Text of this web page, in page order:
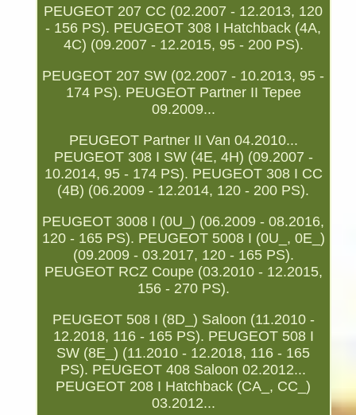
PEUGEOT 207 CC (02.2007 - 12.2013, 120
- 156 PS). PEUGEOT 308 I Hatchback (4A,
4C) (09.2007 - 12.2015, 95 - 200 PS).
PEUGEOT 207 SW (02.2007 - 10.2013, 95 -
174 PS). PEUGEOT Partner II Tepee
09.2009...
PEUGEOT Partner II Van 04.2010...
PEUGEOT 308 I SW (4E, 4H) (09.2007 -
10.2014, 95 - 174 PS). PEUGEOT 308 I CC
(4B) (06.2009 - 12.2014, 120 - 200 PS).
PEUGEOT 3008 I (0U_) (06.2009 - 08.2016,
120 - 165 PS). PEUGEOT 5008 I (0U_, 0E_)
(09.2009 - 03.2017, 120 - 165 PS).
PEUGEOT RCZ Coupe (03.2010 - 12.2015,
156 - 270 PS).
PEUGEOT 508 I (8D_) Saloon (11.2010 -
12.2018, 116 - 165 PS). PEUGEOT 508 I
SW (8E_) (11.2010 - 12.2018, 116 - 165
PS). PEUGEOT 408 Saloon 02.2012...
PEUGEOT 208 I Hatchback (CA_, CC_)
03.2012...